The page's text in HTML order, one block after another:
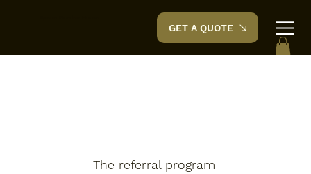
GET A QUOTE
The referral program